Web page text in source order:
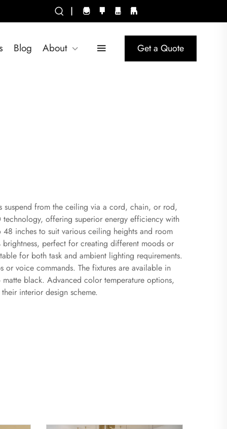
|
Blog About Get a Quote
suspend from the ceiling via a cord, chain, or rod,
offering superior energy efficiency with
inches to suit various ceiling heights and room
perfect for creating different moods or
for both task and ambient lighting requirements.
voice commands. The fixtures are available in
black. Advanced color temperature options,
interior design scheme.